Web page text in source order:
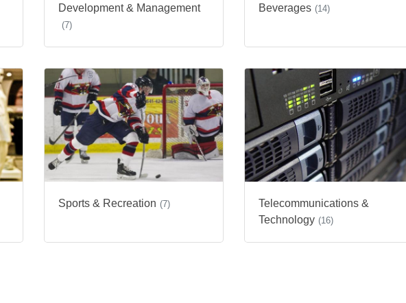
Development & Management
(7)
Beverages (14)
Sports & Recreation (7)
Telecommunications &
Technology (16)